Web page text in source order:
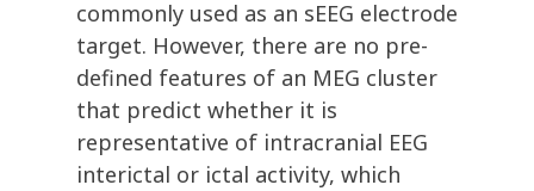
commonly used as an sEEG electrode
target. However, there are no pre-
defined features of an MEG cluster
that predict whether it is
representative of intracranial EEG
interictal or ictal activity, which